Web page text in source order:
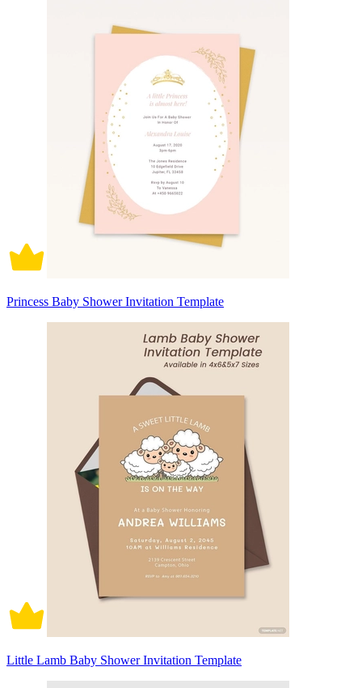
Princess Baby Shower Invitation Template
Little Lamb Baby Shower Invitation Template